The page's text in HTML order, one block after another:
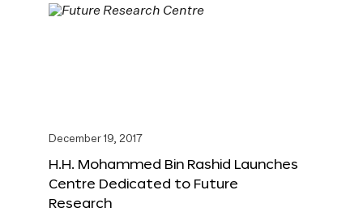
December 19, 2017
H.H. Mohammed Bin Rashid Launches
Centre Dedicated to Future
Research